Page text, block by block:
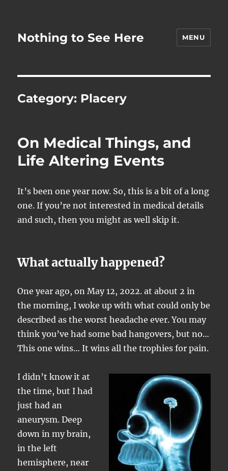
Nothing to See Here MENU
Category: Placery
On Medical Things, and
Life Altering Events
It’s been one year now. So, this is a bit of a long
one. If you’re not interested in medical details
and such, then you might as well skip it.
What actually happened?
One year ago, on May 12, 2022. at about 2 in
the morning, I woke up with what could only be
described as the worst headache ever. You may
think you’ve had some bad hangovers, but no…
This one wins… It wins all the trophies for pain.
I didn’t know it at
the time, but I had
just had an
aneurysm. Deep
down in my brain,
in the left
hemisphere, near